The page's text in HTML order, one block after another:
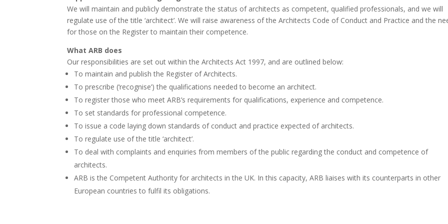
We will maintain and publicly demonstrate the status of architects as competent, qualified professionals, and we will
regulate use of the title ‘architect’. We will raise awareness of the Architects Code of Conduct and Practice and the
for those on the Register to maintain their competence.
What ARB does
Our responsibilities are set out within the Architects Act 1997, and are outlined below:
To maintain and publish the Register of Architects.
To prescribe (‘recognise’) the qualifications needed to become an architect.
To register those who meet ARB’s requirements for qualifications, experience and competence.
To set standards for professional competence.
To issue a code laying down standards of conduct and practice expected of architects.
To regulate use of the title ‘architect’.
To deal with complaints and enquiries from members of the public regarding the conduct and competence of
architects.
ARB is the Competent Authority for architects in the UK. In this capacity, ARB liaises with its counterparts in other
European countries to fulfil its obligations.